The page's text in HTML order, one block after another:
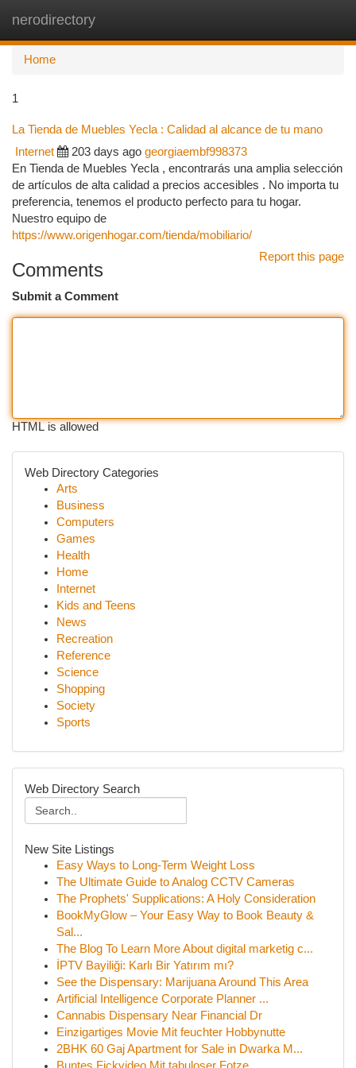
nerodirectory
Home
1
La Tienda de Muebles Yecla : Calidad al alcance de tu mano
Internet 203 days ago georgiaembf998373
En Tienda de Muebles Yecla , encontrarás una amplia selección
de artículos de alta calidad a precios accesibles . No importa tu
preferencia, tenemos el producto perfecto para tu hogar.
Nuestro equipo de
https://www.origenhogar.com/tienda/mobiliario/
Report this page
Comments
Submit a Comment
HTML is allowed
Web Directory Categories
Arts
Business
Computers
Games
Health
Home
Internet
Kids and Teens
News
Recreation
Reference
Science
Shopping
Society
Sports
Web Directory Search
New Site Listings
Easy Ways to Long-Term Weight Loss
The Ultimate Guide to Analog CCTV Cameras
The Prophets' Supplications: A Holy Consideration
BookMyGlow – Your Easy Way to Book Beauty &
Sal...
The Blog To Learn More About digital marketig c...
İPTV Bayiliği: Karlı Bir Yatırım mı?
See the Dispensary: Marijuana Around This Area
Artificial Intelligence Corporate Planner ...
Cannabis Dispensary Near Financial Dr
Einzigartiges Movie Mit feuchter Hobbynutte
2BHK 60 Gaj Apartment for Sale in Dwarka M...